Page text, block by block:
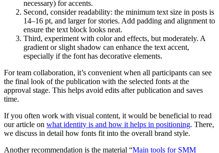
necessary) for accents.
Second, consider readability: the minimum text size in posts is
14–16 pt, and larger for stories. Add padding and alignment to
ensure the text block looks neat.
Third, experiment with color and effects, but moderately. A
gradient or slight shadow can enhance the text accent,
especially if the font has decorative elements.
For team collaboration, it’s convenient when all participants can see
the final look of the publication with the selected fonts at the
approval stage. This helps avoid edits after publication and saves
time.
If you often work with visual content, it would be beneficial to read
our article on what identity is and how it helps in positioning. There,
we discuss in detail how fonts fit into the overall brand style.
Another recommendation is the material “Main tools for SMM